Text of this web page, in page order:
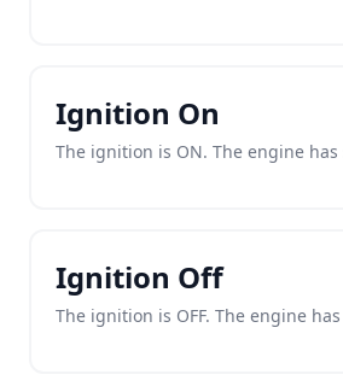
Ignition On
The ignition is ON. The engine
Ignition Off
The ignition is OFF. The engine